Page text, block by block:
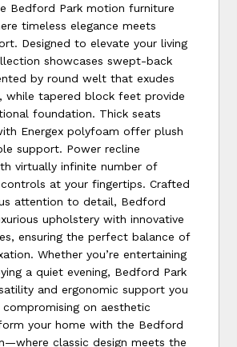
Bedford Park motion furniture
timeless elegance meets
Designed to elevate your living
showcases swept-back
by round welt that exudes
while tapered block feet provide
foundation. Thick seats
Energex polyfoam offer plush
support. Power recline
virtually infinite number of
at your fingertips. Crafted
attention to detail, Bedford
upholstery with innovative
ensuring the perfect balance of
Whether you’re entertaining
a quiet evening, Bedford Park
and ergonomic support you
on aesthetic
your home with the Bedford
classic design meets the